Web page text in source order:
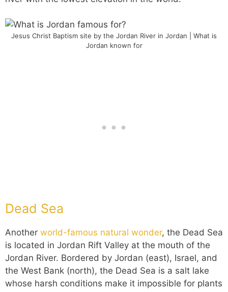
Jesus Christ Baptism site by the Jordan River in Jordan | What is
Jordan known for
Dead Sea
Another world-famous natural wonder, the Dead Sea
is located in Jordan Rift Valley at the mouth of the
Jordan River. Bordered by Jordan (east), Israel, and
the West Bank (north), the Dead Sea is a salt lake
whose harsh conditions make it impossible for plants